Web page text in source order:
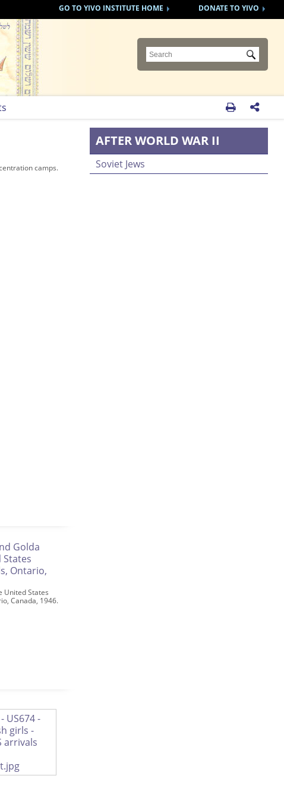
DONATE TO YIVO
GO TO YIVO INSTITUTE HOME
Submit
 
camps.
United States
Canada, 1946.
AFTER WORLD WAR II
Soviet Jews